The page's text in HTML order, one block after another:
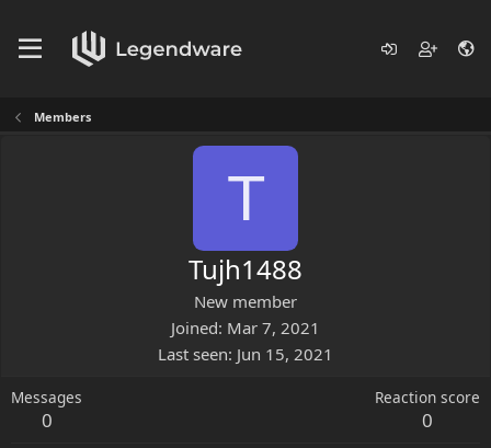
Members
T
Tujh1488
New member
Joined Mar 7, 2021
Last seen Jun 15, 2021
Messages
0
Reaction score
0